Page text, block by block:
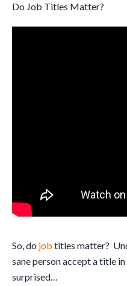
Do Job Titles Matter?
So, do job titles matter?
sane person accept a title
surprised…